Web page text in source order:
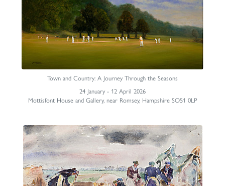
Town and Country: A Journey Through the Seasons
24 January - 12 April 2026
Mottisfont House and Gallery, near Romsey, Hampshire SO51 0LP